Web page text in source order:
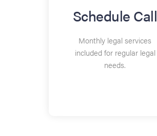
Schedule Call
Monthly legal services
included for regular legal
needs.